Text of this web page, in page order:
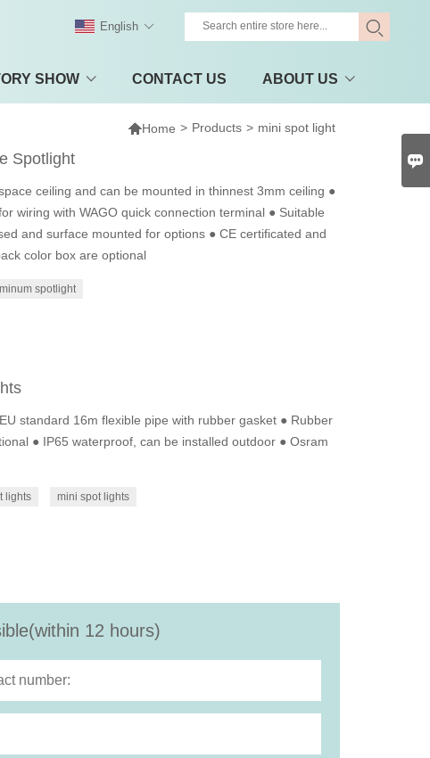
SHOW CONTACT US ABOUT US
English
Home > Products > mini spot light
Spotlight
ceiling and can be mounted in thinnest 3mm ceiling ●
wiring with WAGO quick connection terminal ● Suitable
and surface mounted for options ● CE certificated and
color box are optional
spotlight
standard 16m flexible pipe with rubber gasket ● Rubber
● IP65 waterproof, can be installed outdoor ● Osram
lights mini spot lights
12 hours)
